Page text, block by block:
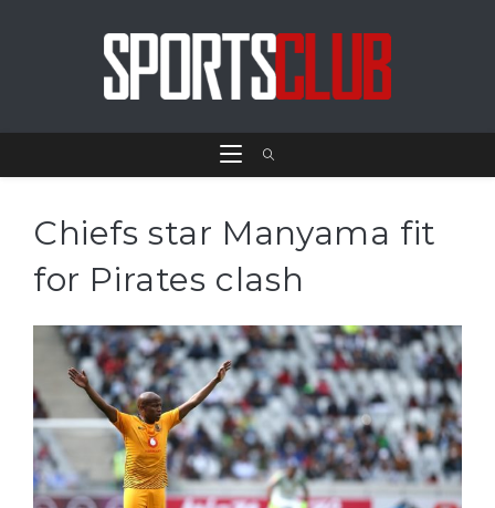
Chiefs star Manyama fit
for Pirates clash